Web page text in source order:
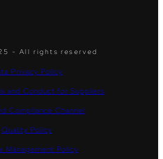
- All rights reserved
Privacy Policy
and Conduct for Suppliers
Compliance Channel
Quality Policy
Management Policy